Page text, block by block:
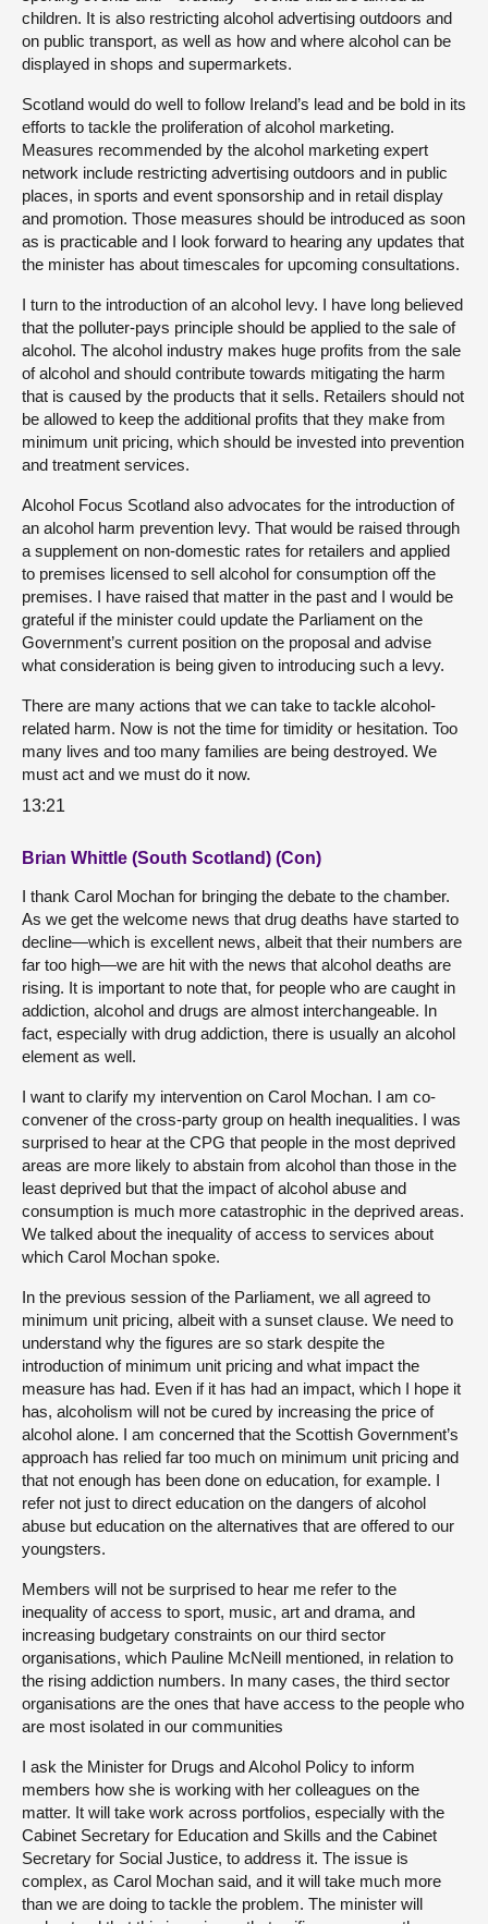
children. It is also restricting alcohol advertising outdoors and
on public transport, as well as how and where alcohol can be
displayed in shops and supermarkets.
Scotland would do well to follow Ireland’s lead and be bold in its
efforts to tackle the proliferation of alcohol marketing.
Measures recommended by the alcohol marketing expert
network include restricting advertising outdoors and in public
places, in sports and event sponsorship and in retail display
and promotion. Those measures should be introduced as soon
as is practicable and I look forward to hearing any updates that
the minister has about timescales for upcoming consultations.
I turn to the introduction of an alcohol levy. I have long believed
that the polluter-pays principle should be applied to the sale of
alcohol. The alcohol industry makes huge profits from the sale
of alcohol and should contribute towards mitigating the harm
that is caused by the products that it sells. Retailers should not
be allowed to keep the additional profits that they make from
minimum unit pricing, which should be invested into prevention
and treatment services.
Alcohol Focus Scotland also advocates for the introduction of
an alcohol harm prevention levy. That would be raised through
a supplement on non-domestic rates for retailers and applied
to premises licensed to sell alcohol for consumption off the
premises. I have raised that matter in the past and I would be
grateful if the minister could update the Parliament on the
Government’s current position on the proposal and advise
what consideration is being given to introducing such a levy.
There are many actions that we can take to tackle alcohol-
related harm. Now is not the time for timidity or hesitation. Too
many lives and too many families are being destroyed. We
must act and we must do it now.
13:21
Brian Whittle (South Scotland) (Con)
I thank Carol Mochan for bringing the debate to the chamber.
As we get the welcome news that drug deaths have started to
decline—which is excellent news, albeit that their numbers are
far too high—we are hit with the news that alcohol deaths are
rising. It is important to note that, for people who are caught in
addiction, alcohol and drugs are almost interchangeable. In
fact, especially with drug addiction, there is usually an alcohol
element as well.
I want to clarify my intervention on Carol Mochan. I am co-
convener of the cross-party group on health inequalities. I was
surprised to hear at the CPG that people in the most deprived
areas are more likely to abstain from alcohol than those in the
least deprived but that the impact of alcohol abuse and
consumption is much more catastrophic in the deprived areas.
We talked about the inequality of access to services about
which Carol Mochan spoke.
In the previous session of the Parliament, we all agreed to
minimum unit pricing, albeit with a sunset clause. We need to
understand why the figures are so stark despite the
introduction of minimum unit pricing and what impact the
measure has had. Even if it has had an impact, which I hope it
has, alcoholism will not be cured by increasing the price of
alcohol alone. I am concerned that the Scottish Government’s
approach has relied far too much on minimum unit pricing and
that not enough has been done on education, for example. I
refer not just to direct education on the dangers of alcohol
abuse but education on the alternatives that are offered to our
youngsters.
Members will not be surprised to hear me refer to the
inequality of access to sport, music, art and drama, and
increasing budgetary constraints on our third sector
organisations, which Pauline McNeill mentioned, in relation to
the rising addiction numbers. In many cases, the third sector
organisations are the ones that have access to the people who
are most isolated in our communities
I ask the Minister for Drugs and Alcohol Policy to inform
members how she is working with her colleagues on the
matter. It will take work across portfolios, especially with the
Cabinet Secretary for Education and Skills and the Cabinet
Secretary for Social Justice, to address it. The issue is
complex, as Carol Mochan said, and it will take much more
than we are doing to tackle the problem. The minister will